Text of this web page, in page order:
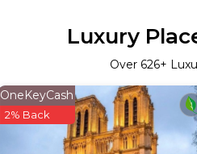
Luxury
Over 626+
OneKeyCash
2% Back